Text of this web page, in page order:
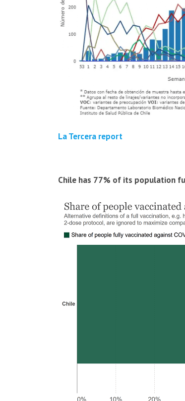
La Tercera report
Chile has 77% of its population